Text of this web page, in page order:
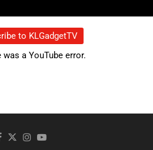
to KLGadgetTV
was a YouTube error.